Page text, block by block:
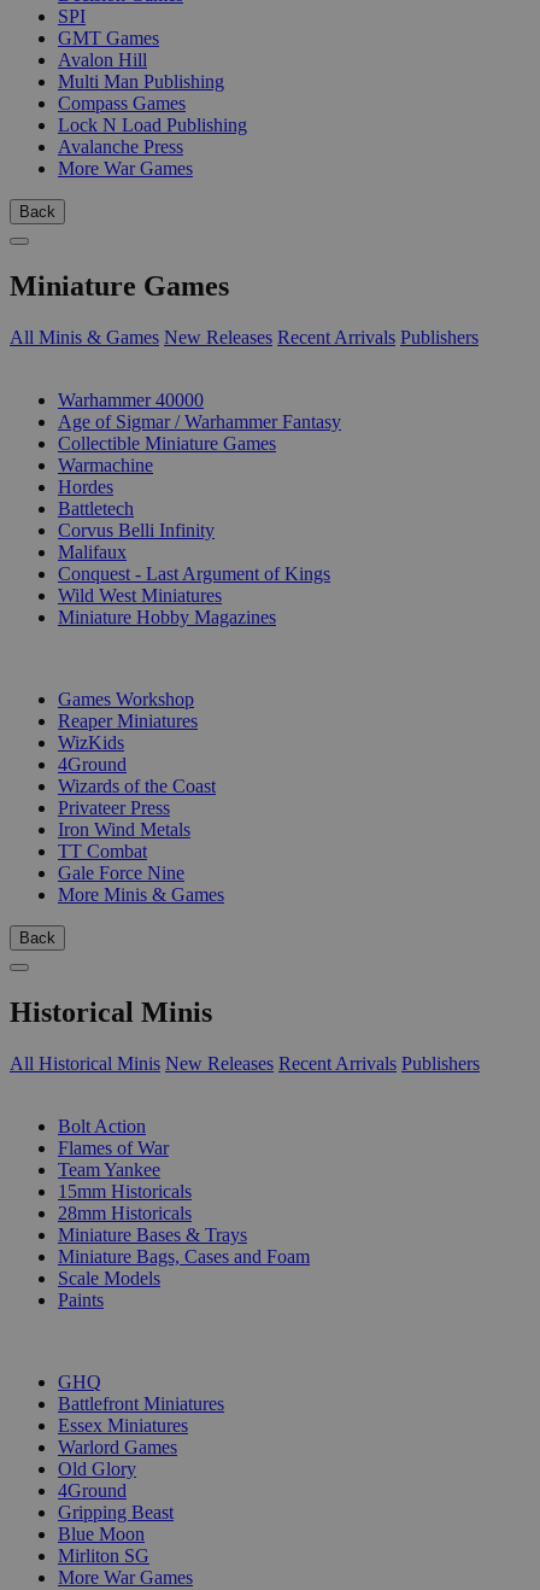
SPI
GMT Games
Avalon Hill
Multi Man Publishing
Compass Games
Lock N Load Publishing
Avalanche Press
More War Games
Back
Miniature Games
All Minis & Games New Releases Recent Arrivals Publishers
Warhammer 40000
Age of Sigmar / Warhammer Fantasy
Collectible Miniature Games
Warmachine
Hordes
Battletech
Corvus Belli Infinity
Malifaux
Conquest - Last Argument of Kings
Wild West Miniatures
Miniature Hobby Magazines
Games Workshop
Reaper Miniatures
WizKids
4Ground
Wizards of the Coast
Privateer Press
Iron Wind Metals
TT Combat
Gale Force Nine
More Minis & Games
Back
Historical Minis
All Historical Minis New Releases Recent Arrivals Publishers
Bolt Action
Flames of War
Team Yankee
15mm Historicals
28mm Historicals
Miniature Bases & Trays
Miniature Bags, Cases and Foam
Scale Models
Paints
GHQ
Battlefront Miniatures
Essex Miniatures
Warlord Games
Old Glory
4Ground
Gripping Beast
Blue Moon
Mirliton SG
More War Games